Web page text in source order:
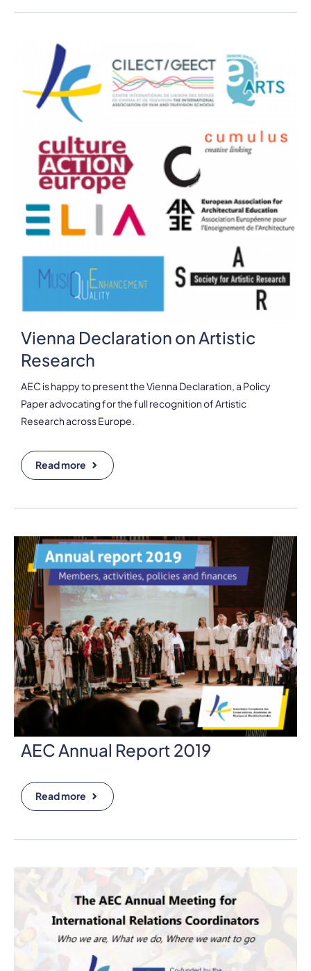
Vienna Declaration on Artistic
Research
AEC is happy to present the Vienna Declaration, a Policy
Paper advocating for the full recognition of Artistic
Research across Europe.
Read more
AEC Annual Report 2019
Read more